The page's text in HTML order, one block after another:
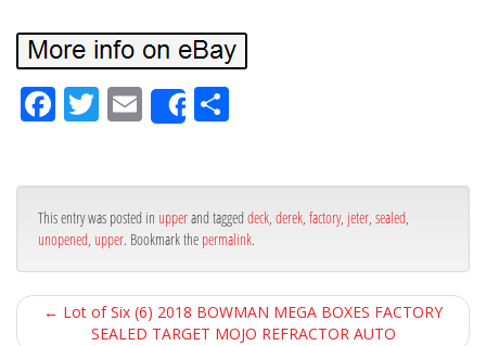
Fa
bo
ok
Tw
er
Em
ail
Share
e
This entry was posted in upperand tagged deck, derek, factory, jeter, sealed,
unopened, upper. Bookmark the permalink.
← Lot of Six (6) 2018 BOWMAN MEGA BOXES FACTORY
SEALED TARGET MOJO REFRACTOR AUTO